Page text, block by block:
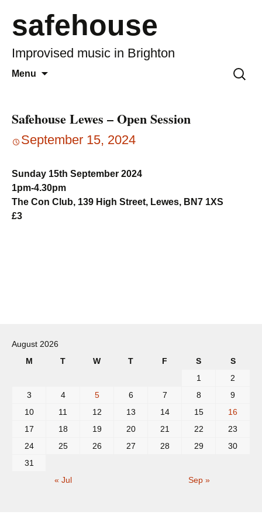
safehouse
Improvised music in Brighton
Menu
Search
for:
Safehouse Lewes – Open Session
September 15, 2024
Sunday 15th September 2024
1pm-4.30pm
The Con Club, 139 High Street, Lewes, BN7 1XS
£3
navigation
August 2026
M
T W T F S S
« Jul Sep »
1
2
3
4 5 6 7 8
9
10
11 12 13 14 15
16
17
18 19 20 21 22
23
24
25 26 27 28 29
30
31